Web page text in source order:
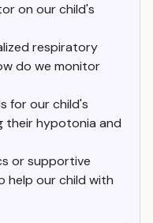
on our child's
respiratory
do we monitor
for our child's
their hypotonia and
or supportive
help our child with